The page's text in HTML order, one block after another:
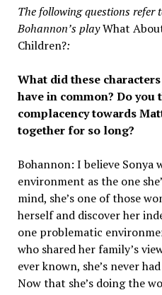
The following questions refer
Bohannon’s playWhat
Children?:
What did these
have in common? Do you
complacency towards
together for so long?
Bohannon: I believe Sonya
environment as the one
mind, she’s one of those
herself and discover her
one problematic
who shared her family’s
ever known, she’s never
Now that she’s doing the